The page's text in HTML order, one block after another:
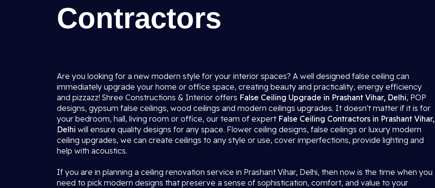
Contractors
Are you looking for a new modern style for your interior spaces? A well designed false ceiling can
immediately upgrade your home or office space, creating beauty and practicality, energy efficiency
and pizzazz! Shree Constructions & Interior offers False Ceiling Upgrade in Prashant Vihar, Delhi, POP
designs, gypsum false ceilings, wood ceilings and modern ceilings upgrades. It doesn't matter if it is for
your bedroom, hall, living room or office, our team of expertFalse Ceiling Contractors in Prashant Vihar,
Delhi will ensure quality designs for any space. Flower ceiling designs, false ceilings or luxury modern
ceiling upgrades, we can create ceilings to any style or use, cover imperfections, provide lighting and
help with acoustics.
If you are in planning a ceiling renovation service in Prashant Vihar, Delhi, then now is the time when you
need to pick modern designs that preserve a sense of sophistication, comfort, and value to your